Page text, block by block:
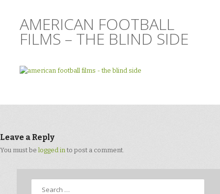
AMERICAN FOOTBALL
FILMS – THE BLIND SIDE
Leave a Reply
You must be logged into post a comment.
Search